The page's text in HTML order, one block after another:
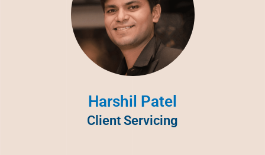
Harshil Patel
Client Servicing